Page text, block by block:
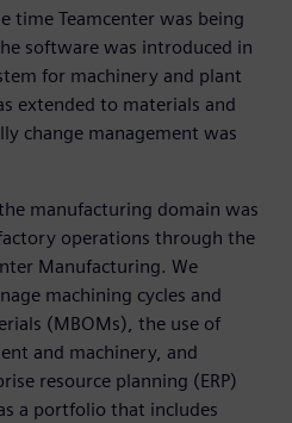
time Teamcenter was being
software was introduced in
for machinery and plant
extended to materials and
change management was
manufacturing domain was
operations through the
Manufacturing. We
machining cycles and
(MBOMs), the use of
and machinery, and
resource planning (ERP)
a portfolio that includes